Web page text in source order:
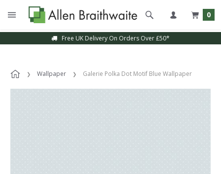
0
Free UK Delivery On Orders Over £50*
Wallpaper Galerie Polka Dot Motif Blue Wallpaper